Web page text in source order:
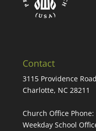
Contact
3115 Providence
Charlotte, NC 28211
Church Office Phone:
Weekday School